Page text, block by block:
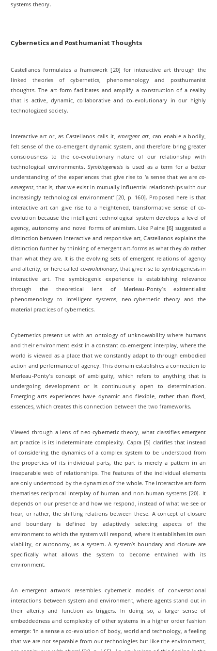
systems theory.
Cybernetics and Posthumanist Thoughts
Castellanos formulates a framework [20] for interactive art through the
linked theories of cybernetics, phenomenology and posthumanist
thoughts. The art-form facilitates and amplify a construction of a reality
that is active, dynamic, collaborative and co-evolutionary in our highly
technologized society.
Interactive art or, as Castellanos calls it, emergent art, can enable a bodily,
felt sense of the co-emergent dynamic system, and therefore bring greater
consciousness to the co-evolutionary nature of our relationship with
technological environments.Symbiogenesis is used as a term for a better
understanding of the experiences that give rise to ‘a sense that we areco-
emergent, that is, that we exist in mutually influential relationships with our
increasingly technological environment’ [20, p. 160]. Proposed here is that
interactive art can give rise to a heightened, transformative sense of co-
evolution because the intelligent technological system develops a level of
agency, autonomy and novel forms of animism. Like Paine [6] suggested a
distinction between interactive and responsive art, Castellanos explains the
distinction further by thinking of emergent art-forms as what theydo rather
than what they are. It is the evolving sets of emergent relations of agency
and alterity, or here called co-evolutionary, that give rise to symbiogenesis in
interactive art. The symbiogenic experience is establishing relevance
through the theoretical lens of Merleau-Ponty’s existentialist
phenomenology to intelligent systems, neo-cybernetic theory and the
material practices of cybernetics.
Cybernetics present us with an ontology of unknowability where humans
and their environment exist in a constant co-emergent interplay, where the
world is viewed as a place that we constantly adapt to through embodied
action and performance of agency. This domain establishes a connection to
Merleau-Ponty’s concept of ambiguity, which refers to anything that is
undergoing development or is continuously open to determination.
Emerging arts experiences have dynamic and flexible, rather than fixed,
essences, which creates this connection between the two frameworks.
Viewed through a lens of neo-cybernetic theory, what classifies emergent
art practice is its indeterminate complexity. Capra [5] clarifies that instead
of considering the dynamics of a complex system to be understood from
the properties of its individual parts, the part is merely a pattern in an
inseparable web of relationships. The features of the individual elements
are only understood by the dynamics of the whole. The interactive art-form
thematises reciprocal interplay of human and non-human systems [20]. It
depends on our presence and how we respond, instead of what we see or
hear, or rather, the shifting relations between these. A concept of closure
and boundary is defined by adaptively selecting aspects of the
environment to which the system will respond, where it establishes its own
viability, or autonomy, as a system. A system’s boundary and closure are
specifically what allows the system to become entwined with its
environment.
An emergent artwork resembles cybernetic models of conversational
interactions between system and environment, where agents stand out in
their alterity and function as triggers. In doing so, a larger sense of
embeddedness and complexity of other systems in a higher order fashion
emerge: ‘in a sense a co-evolution of body, world and technology, a feeling
that we are not separable from our technologies but like the environment,